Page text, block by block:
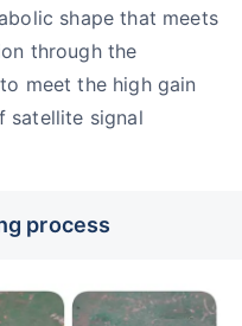
shape that meets
through the
meet the high gain
satellite signal
process